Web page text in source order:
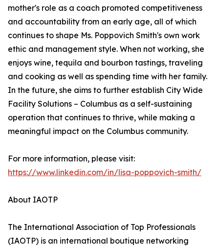
mother's role as a coach promoted competitiveness
and accountability from an early age, all of which
continues to shape Ms. Poppovich Smith's own work
ethic and management style. When not working, she
enjoys wine, tequila and bourbon tastings, traveling
and cooking as well as spending time with her family.
In the future, she aims to further establish City Wide
Facility Solutions – Columbus as a self-sustaining
operation that continues to thrive, while making a
meaningful impact on the Columbus community.
For more information, please visit:
https://www.linkedin.com/in/lisa-poppovich-smith/
About IAOTP
The International Association of Top Professionals
(IAOTP) is an international boutique networking